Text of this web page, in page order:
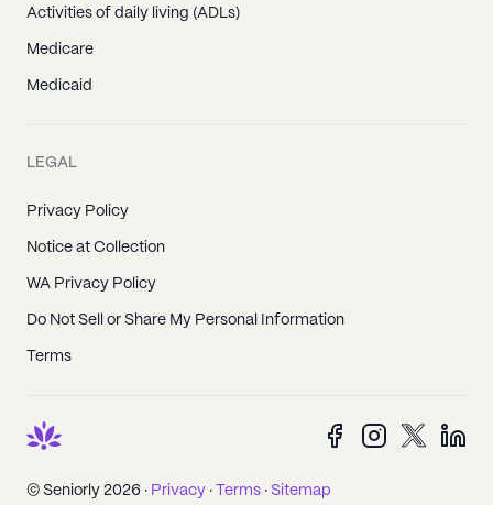
Activities of daily living (ADLs)
Medicare
Medicaid
LEGAL
Privacy Policy
Notice at Collection
WA Privacy Policy
Do Not Sell or Share My Personal Information
Terms
© Seniorly 2026 · Privacy · Terms · Sitemap